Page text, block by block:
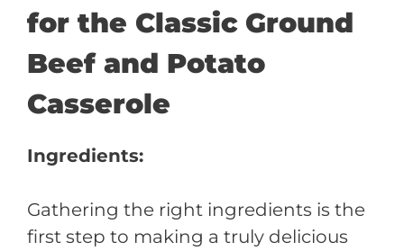
for the Classic Ground
Beef and Potato
Casserole
Ingredients:
Gathering the right ingredients is the
first step to making a truly delicious